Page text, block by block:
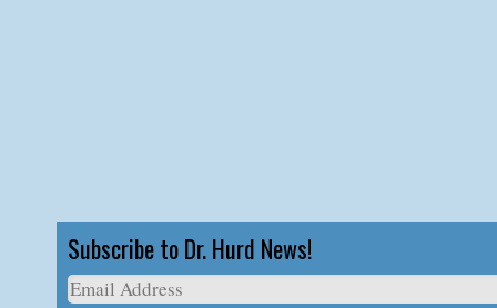
Subscribe to Dr. Hurd News!